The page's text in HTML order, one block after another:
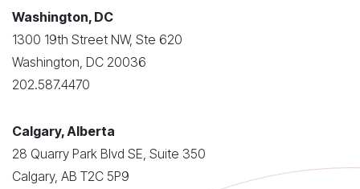
Washington, DC
1300 19th Street NW, Ste 620
Washington, DC 20036
202.587.4470
Calgary, Alberta
28 Quarry Park Blvd SE, Suite 350
Calgary, AB T2C 5P9